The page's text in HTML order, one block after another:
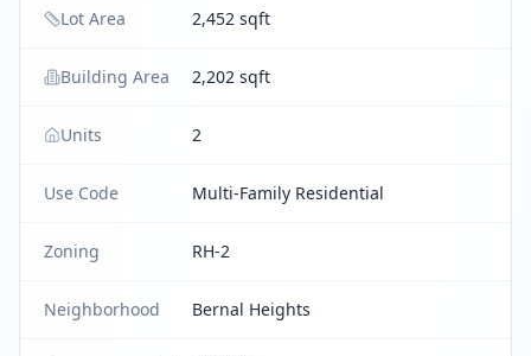
Lot Area 2,452 sqft
Building Area 2,202 sqft
Units 2
Use Code Multi-Family Residential
Zoning RH-2
Neighborhood Bernal Heights